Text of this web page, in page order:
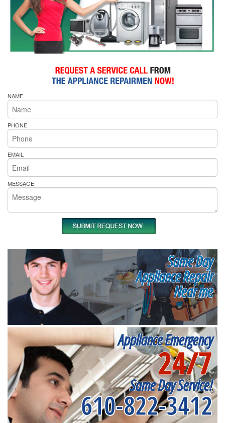
NAME
PHONE
EMAIL
MESSAGE
Same Day
Appliance Repair
Near me
Appliance Emergency
24/7
Same Day Service!
610-822-3412